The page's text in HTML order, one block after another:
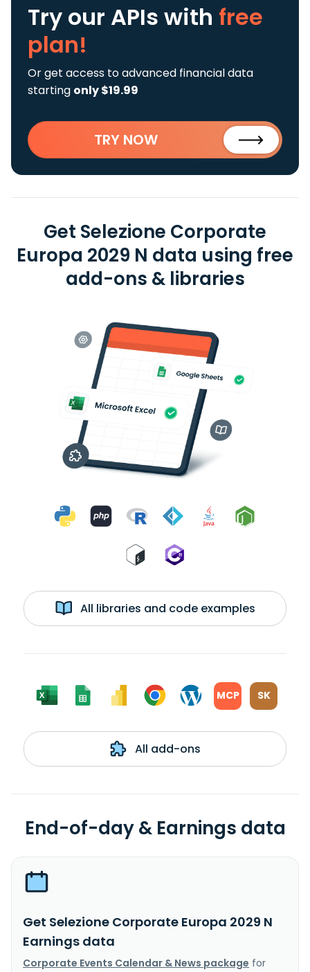
Try our APIs with free
plan!
Or get access to advanced financial data
starting only $19.99
TRY NOW
Get Selezione Corporate
Europa 2029 N data using free
add-ons & libraries
All libraries and code examples
MCP SK
All add-ons
End-of-day & Earnings data
Get Selezione Corporate Europa 2029 N
Earnings data
Corporate Events Calendar & News package for